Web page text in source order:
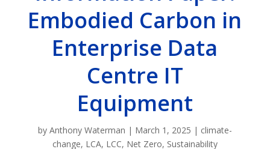
Embodied Carbon in
Enterprise Data
Centre IT
Equipment
by Anthony Waterman | March 1, 2025 | climate-
change, LCA, LCC, Net Zero, Sustainability